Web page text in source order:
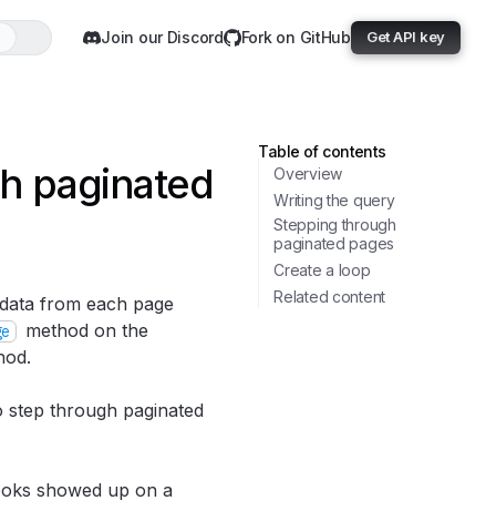
Join our Discord Fork on GitHub Get API key
paginated
from each page
method on the
step through paginated
showed up on a
Table of contents
Overview
Writing the query
Stepping through
paginated pages
Create a loop
Related content